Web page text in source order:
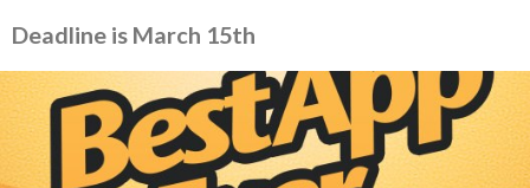
Deadline is March 15th